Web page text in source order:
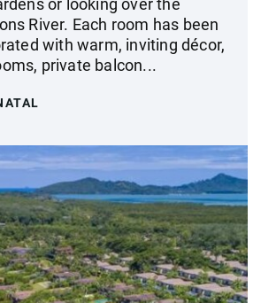
or looking over the
River. Each room has been
with warm, inviting décor,
private balcon...